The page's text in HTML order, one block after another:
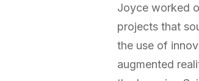
Joyce worked
projects that
the use of
augmented